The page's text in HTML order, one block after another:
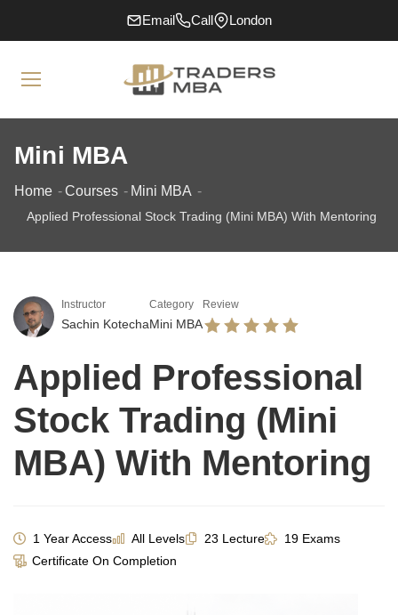
Email Call London
Mini MBA
Home Courses Mini MBA
Applied Professional Stock Trading (Mini MBA) With Mentoring
Instructor
Sachin Kotecha
Category
Mini MBA
Review
Applied Professional
Stock Trading (Mini
MBA) With Mentoring
1 Year Access All Levels 23 Lecture
19 Exams
Certificate On Completion